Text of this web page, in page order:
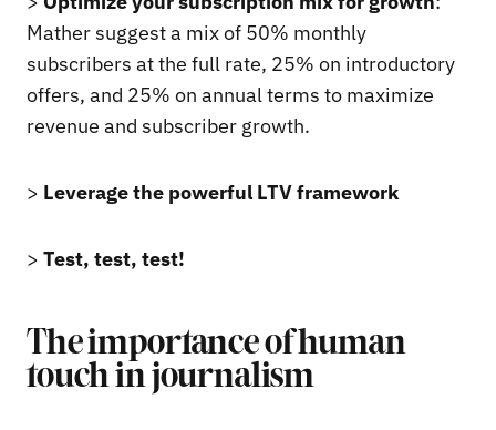
Mather suggest a mix of 50% monthly
subscribers at the full rate, 25% on introductory
offers, and 25% on annual terms to maximize
revenue and subscriber growth.
> Leverage the powerful LTV framework
> Test, test, test!
The importance of human
touch in journalism